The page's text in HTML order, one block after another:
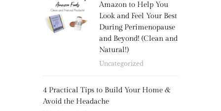
Amazon to Help You
Look and Feel Your Best
During Perimenopause
and Beyond! (Clean and
Natural!)
Uncategorized
4 Practical Tips to Build Your Home &
Avoid the Headache